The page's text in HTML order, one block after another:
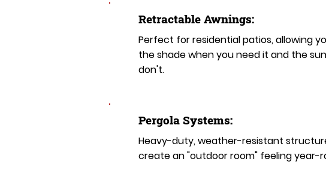
Retractable Awnings:
Perfect for residential patios, allowing
the shade when you need it and the
don't.
Pergola Systems:
Heavy-duty, weather-resistant
create an "outdoor room" feeling year-